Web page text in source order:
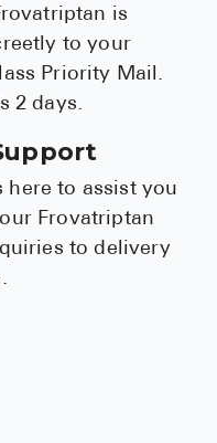
is
to your
Priority Mail.
2 days.
here to assist you
Frovatriptan
to delivery